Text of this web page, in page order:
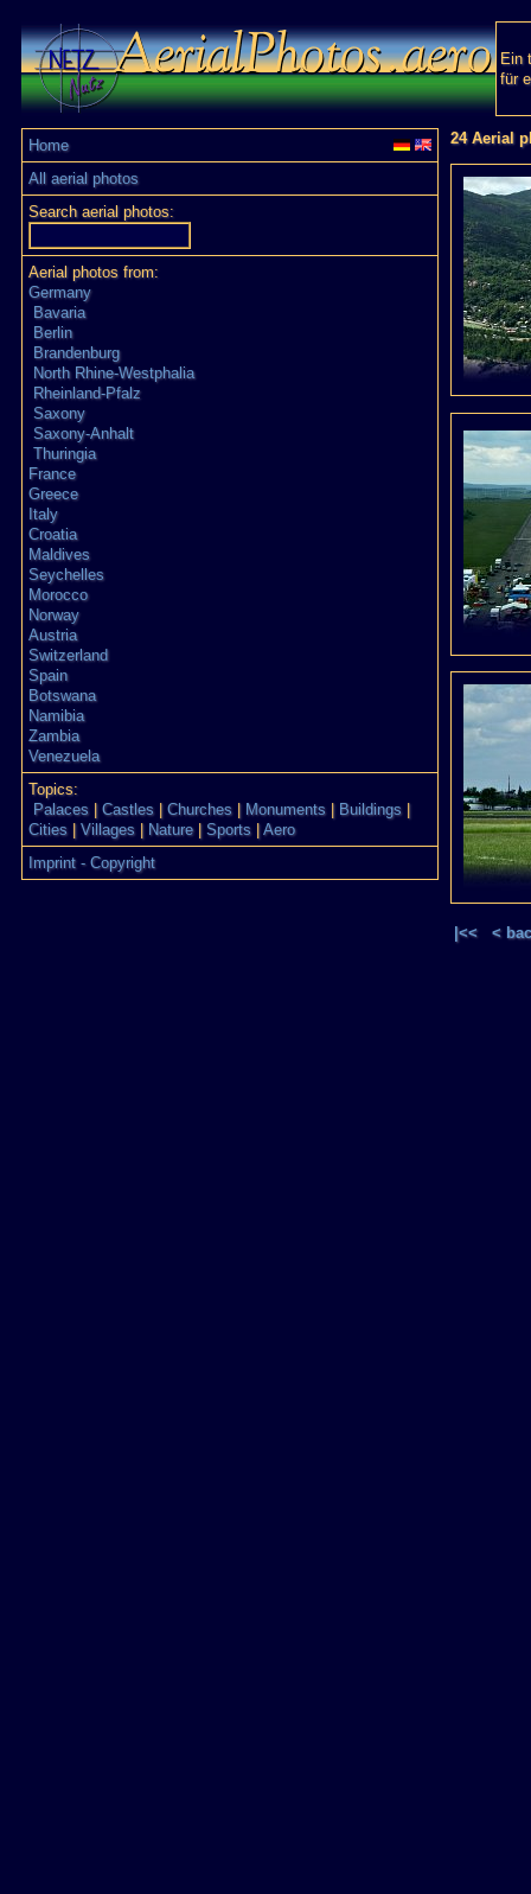
Ein
für
Home
All aerial photos
Search aerial photos:
Aerial photos from:
Germany
Bavaria
Berlin
Brandenburg
North Rhine-Westphalia
Rheinland-Pfalz
Saxony
Saxony-Anhalt
Thuringia
France
Greece
Italy
Croatia
Maldives
Seychelles
Morocco
Norway
Austria
Switzerland
Spain
Botswana
Namibia
Zambia
Venezuela
Topics:
Palaces
Castles Churches Monuments Buildings
Cities
Villages Nature| Sports
Aero
Imprint - Copyright
24 Aerial
|<< <